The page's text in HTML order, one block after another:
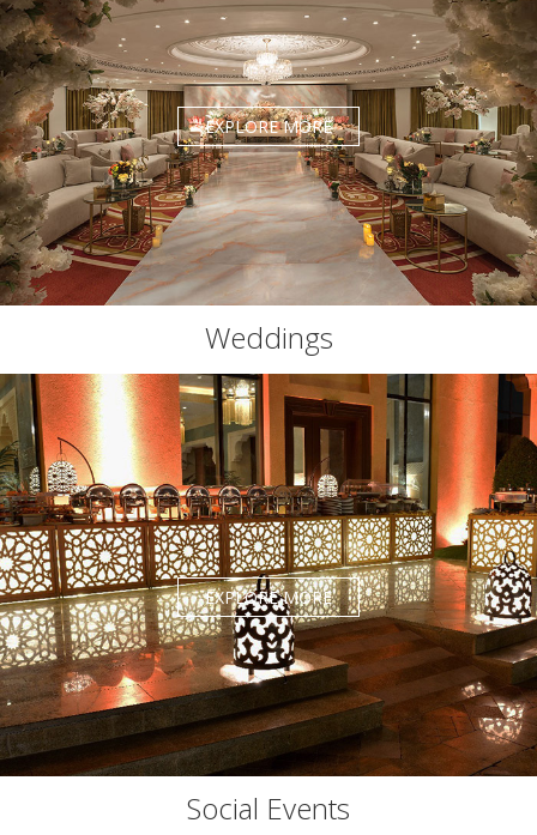
Weddings
EXPLORE MORE
Social Events
EXPLORE MORE